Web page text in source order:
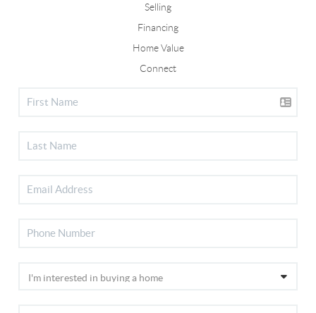
Selling
Financing
Home Value
Connect